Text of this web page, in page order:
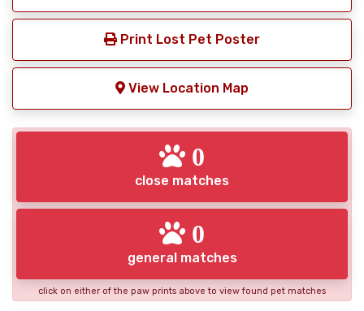
Print Lost Pet Poster
View Location Map
0
close matches
0
general matches
click on either of the paw prints above to view found pet matches